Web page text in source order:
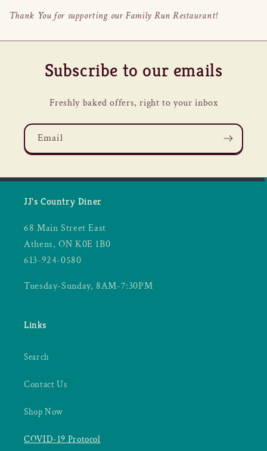
Thank You for supporting our Family Run Restaurant!
Subscribe to our emails
Freshly baked offers, right to your inbox
Email
JJ's Country Diner
68 Main Street East
Athens, ON K0E 1B0
613-924-0580
Tuesday-Sunday, 8AM-7:30PM
Links
Search
Contact Us
Shop Now
COVID-19 Protocol